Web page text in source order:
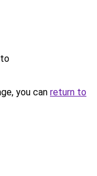
you can return to